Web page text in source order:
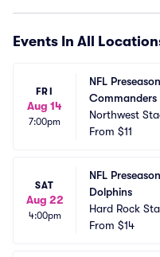
Events In All
FRI
Aug 14
7:00pm
NFL
Commanders
Northwest
From $11
SAT
Aug 22
4:00pm
NFL
Dolphins
Hard Rock
From $14